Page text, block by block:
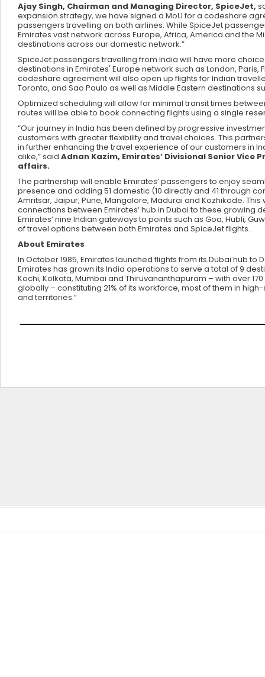
Ajay Singh, Chairman and Managing Director, SpiceJet,
expansion strategy, we have signed a MoU for a codeshare
passengers travelling on both airlines. While SpiceJet
Emirates vast network across Europe, Africa, America and the
destinations across our domestic network.”
SpiceJet passengers travelling from India will have more
destinations in Emirates' Europe network such as London,
codeshare agreement will also open up flights for Indian
Toronto, and Sao Paulo as well as Middle Eastern destinations
Optimized scheduling will allow for minimal transit times
routes will be able to book connecting flights using a single
“Our journey in India has been defined by progressive
customers with greater flexibility and travel choices. This
in further enhancing the travel experience of our customers in
alike,” said Adnan Kazim, Emirates’ Divisional Senior
affairs.
The partnership will enable Emirates’ passengers to enjoy
presence and adding 51 domestic (10 directly and 41 through
Amritsar, Jaipur, Pune, Mangalore, Madurai and Kozhikode.
connections between Emirates’ hub in Dubai to these growing
Emirates’ nine Indian gateways to points such as Goa, Hubli,
of travel options between both Emirates and SpiceJet flights.
About Emirates
In October 1985, Emirates launched flights from its Dubai hub
Emirates has grown its India operations to serve a total of 9
Kochi, Kolkata, Mumbai and Thiruvananthapuram – with over
globally – constituting 21% of its workforce, most of them in
and territories.”